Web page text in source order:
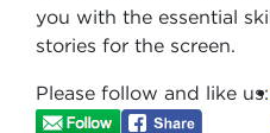
you with the essential
stories for the screen.
Please follow and like us: